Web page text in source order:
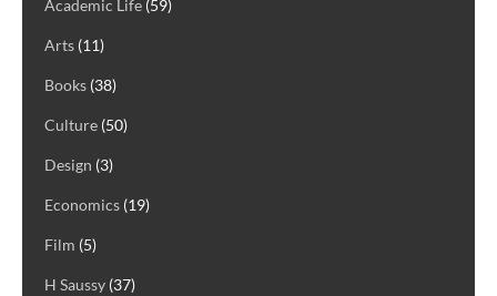
Academic Life (59)
Arts (11)
Books (38)
Culture (50)
Design (3)
Economics (19)
Film (5)
H Saussy (37)